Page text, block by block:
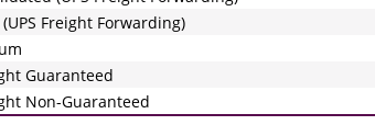
Freight Forwarding)
Guaranteed
Non-Guaranteed